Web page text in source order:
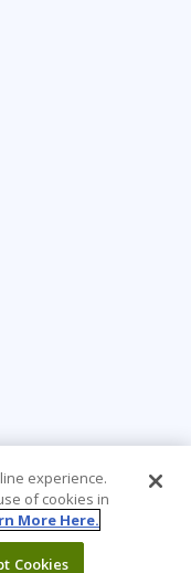
experience.
of cookies in
More Here.
Cookies